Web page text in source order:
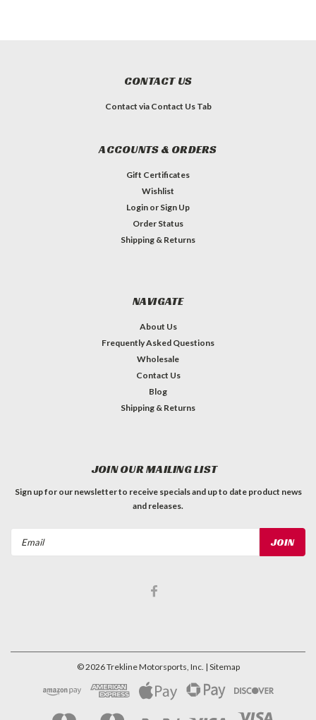
CONTACT US
Contact via Contact Us Tab
ACCOUNTS & ORDERS
Gift Certificates
Wishlist
Login or Sign Up
Order Status
Shipping & Returns
NAVIGATE
About Us
Frequently Asked Questions
Wholesale
Contact Us
Blog
Shipping & Returns
JOIN OUR MAILING LIST
Sign up for our newsletter to receive specials and up to date product news
and releases.
©2026Trekline Motorsports, Inc. | Sitemap